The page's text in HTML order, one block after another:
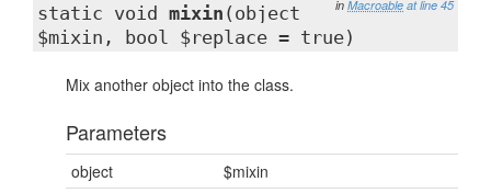
in Macroable at line 45
static void mixin (object
$mixin, bool $replace = true)
Mix another object into the class.
Parameters
object
$mixin